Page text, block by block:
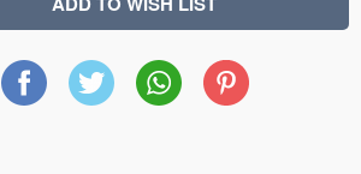
Facebook X WhatsAppPinterest